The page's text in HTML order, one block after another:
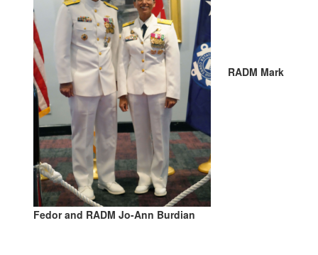
RADM Mark
Fedor and RADM Jo-Ann Burdian